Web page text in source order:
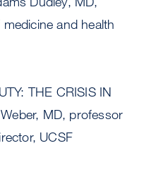
and health
THE CRISIS IN
MD, professor
UCSF